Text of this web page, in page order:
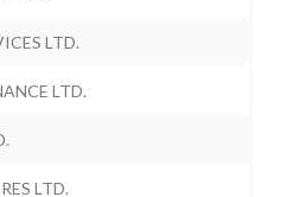
LTD.
LTD.
LTD.